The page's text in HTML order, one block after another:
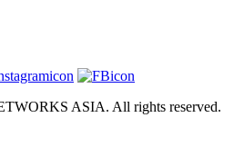
ASIA. All rights reserved.